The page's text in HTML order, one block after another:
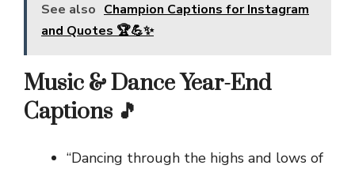
See also Champion Captions for Instagram
and Quotes 🏆💪✨
Music & Dance Year-End
Captions 🎵
“Dancing through the highs and lows of